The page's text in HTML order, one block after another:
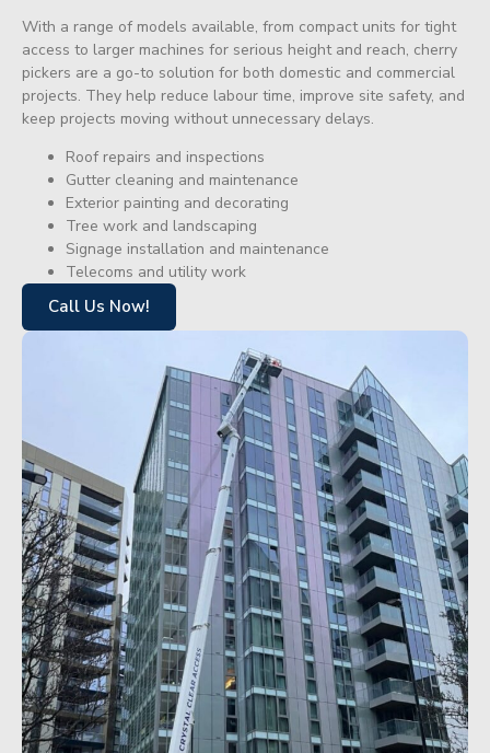
With a range of models available, from compact units for tight
access to larger machines for serious height and reach, cherry
pickers are a go-to solution for both domestic and commercial
projects. They help reduce labour time, improve site safety, and
keep projects moving without unnecessary delays.
Roof repairs and inspections
Gutter cleaning and maintenance
Exterior painting and decorating
Tree work and landscaping
Signage installation and maintenance
Telecoms and utility work
Call Us Now!